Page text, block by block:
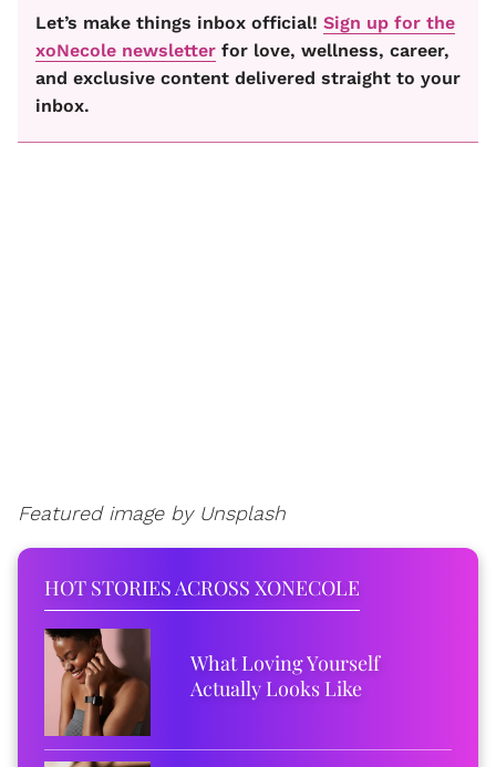
Let’s make things inbox official! Sign up for the
xoNecole newsletter for love, wellness, career,
and exclusive content delivered straight to your
inbox.
Featured image by Unsplash
HOT STORIES ACROSS XONECOLE
What Loving Yourself
Actually Looks Like